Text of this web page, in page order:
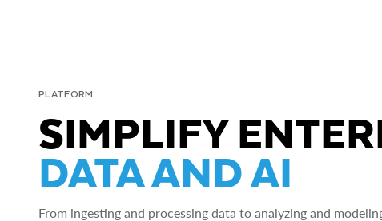
PLATFORM
SIMPLIFY
DATA AND AI
From ingesting and processing data to analyzing and